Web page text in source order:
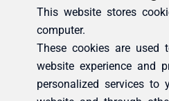
This website stores
computer.
These cookies are used
website experience and
personalized services to